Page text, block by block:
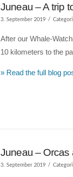
Juneau – A trip
3. September 2019
After our Whale-
10 kilometers to the
» Read the full blog
Juneau – Orcas
3. September 2019